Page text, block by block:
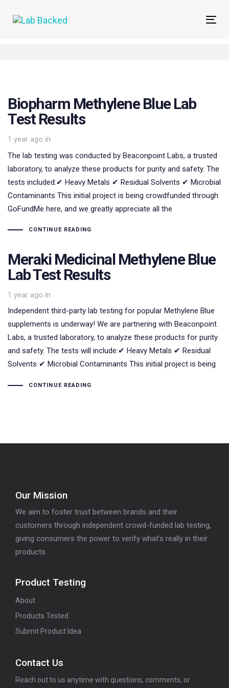
links
Biopharm Methylene Blue Lab
Test Results
1 year ago in
The lab testing was conducted by Beaconpoint Labs, a trusted
laboratory, to analyze these products for purity and safety. The
tests included:✔ Heavy Metals ✔ Residual Solvents ✔ Microbial
Contaminants This initial project is being crowdfunded through
GoFundMe here, and we greatly appreciate all the
CONTINUE READING
Meraki Medicinal Methylene Blue
Lab Test Results
1 year ago in
Independent third-party lab testing for popular Methylene Blue
supplements is underway! We are partnering with Beaconpoint
Labs, a trusted laboratory, to analyze these products for purity
and safety. The tests will include:✔ Heavy Metals ✔ Residual
Solvents ✔ Microbial Contaminants This initial project is being
CONTINUE READING
Our Mission
We aim to foster trust between brands and their
customers through independent crowd-funded lab testing,
giving consumers the power to verify what’s really in their
products.
Product Testing
About
Products Tested
Submit Product Idea
Contact Us
Reach out to us anytime with questions, comments, or